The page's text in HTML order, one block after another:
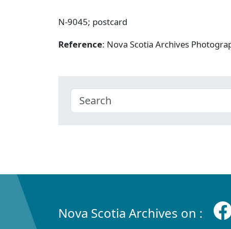
N-9045; postcard
Reference: Nova Scotia Archives
Nova Scotia Archives on :